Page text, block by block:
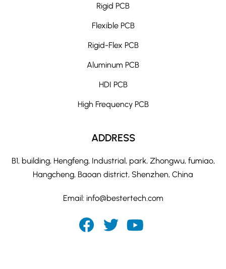
Rigid PCB
Flexible PCB
Rigid-Flex PCB
Aluminum PCB
HDI PCB
High Frequency PCB
ADDRESS
B1, building, Hengfeng, Industrial, park, Zhongwu, fumiao,
Hangcheng, Baoan district, Shenzhen, China
Email: info@bestertech.com